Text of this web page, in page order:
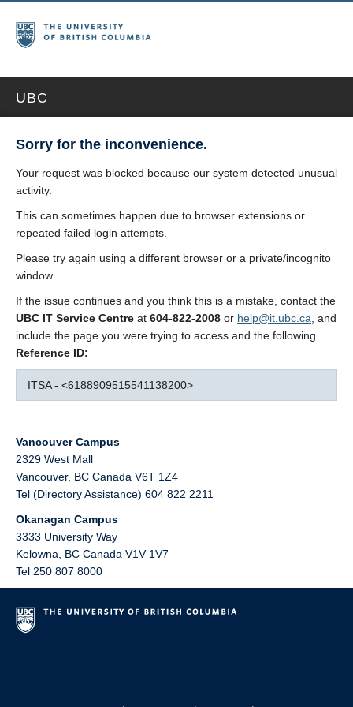
UBC
Sorry for the inconvenience.
Your request was blocked because our system detected unusual
activity.
This can sometimes happen due to browser extensions or
repeated failed login attempts.
Please try again using a different browser or a private/incognito
window.
If the issue continues and you think this is a mistake, contact the
UBC IT Service Centre at 604-822-2008 or help@it.ubc.ca , and
include the page you were trying to access and the following
Reference ID:
ITSA - <6188909515541138200>
Vancouver Campus
2329 West Mall
Vancouver, BC Canada V6T 1Z4
Tel (Directory Assistance) 604 822 2211
Okanagan Campus
3333 University Way
Kelowna
BC Canada V1V 1V7
Tel 250 807 8000